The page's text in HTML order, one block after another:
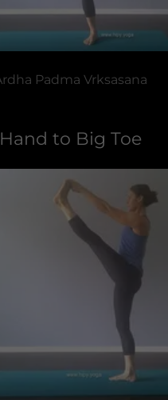
Padma Vrksasana
Hand to Big Toe